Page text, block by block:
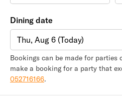
Dining date
Thu, Aug 6 (Today)
Bookings can be made for parties
make a booking for a party that
052716166.